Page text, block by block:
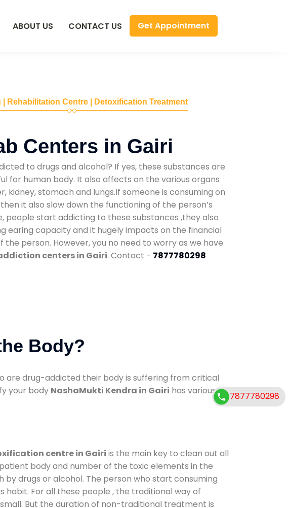
ABOUT US CONTACT US Get Appointment
Rehabilitation Centre | Detoxification Treatment
Centers in Gairi
to drugs and alcohol? If yes, these substances are
for human body. It also affects on the various organs
kidney, stomach and lungs.If someone is consuming on
it also slow down the functioning of the person’s
people start addicting to these substances ,they also
earing capacity and it hugely impacts on the financial
the person. However, you no need to worry as we have
centers in Gairi. Contact - 7877780298
Body?
are drug-addicted their body is suffering from critical
your body NashaMukti Kendra in Gairi has various
centre in Gairi is the main key to clean out all
body and number of the toxic elements in the
drugs or alcohol. The person who start consuming
For all these people , the traditional way of
But the duration of non-traditional treatment is
7877780298